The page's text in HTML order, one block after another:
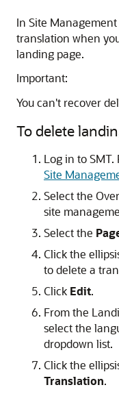
In Site
translation when
landing page.
Important:
You can't recover
To delete
Log in to SMT.
Site
Select the
site
Select the
Click the
to delete a
Click Edit.
From the
select the
dropdown list.
Click the
Translation.